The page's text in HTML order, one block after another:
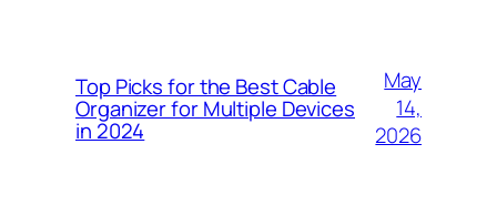
Top Picks for the Best Cable
Organizer for Multiple Devices
in 2024
May
14,
2026